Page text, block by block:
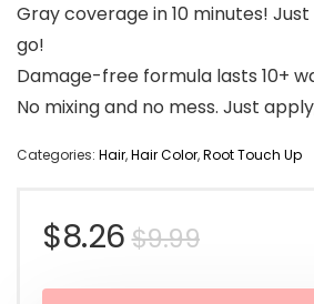
Gray coverage in 10 minutes!
go!
Damage-free formula lasts 10+
No mixing and no mess. Just
Categories: Hair,Hair Color,Root Touch Up
$9.99Original
price
$8.26
Current
price